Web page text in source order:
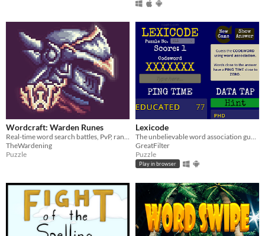
Wordcraft: Warden Runes
TheWardening
Puzzle
Lexicode
GreatFilter
Puzzle
Play in browser